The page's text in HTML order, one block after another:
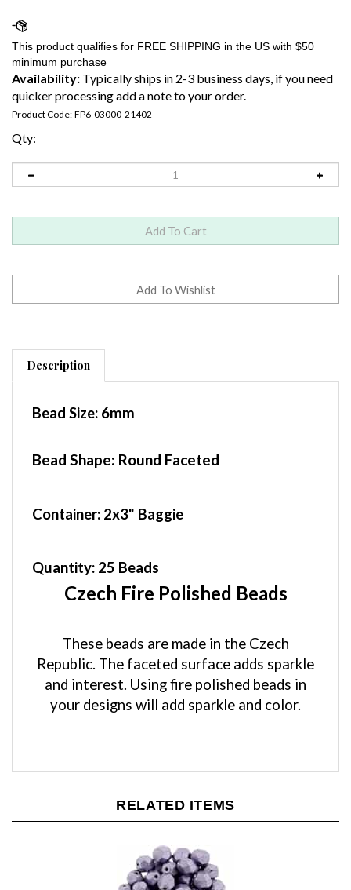
Availability: Typically ships in 2-3 business days, if you need
quicker processing add a note to your order.
Product Code: FP6-03000-21402
Qty:
Description
Czech Fire Polished Beads
Republic. The faceted surface adds sparkle
and interest. Using fire polished beads in
your designs will add sparkle and color.